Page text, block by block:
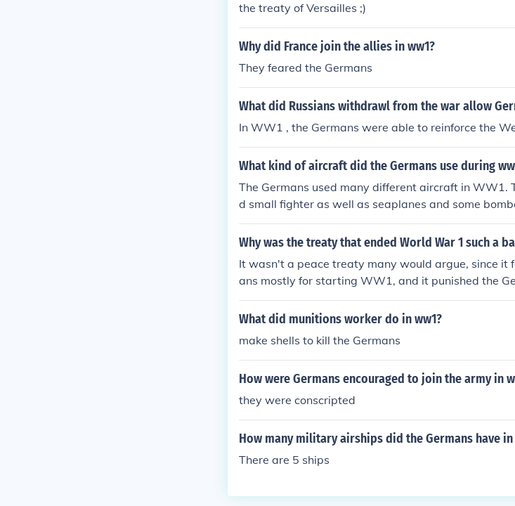
the treaty of Versailles ;)
Why did France join the allies in ww1?
They feared the Germans
What did Russians withdrawl from the war allow
In WW1 , the Germans were able to reinforce the
What kind of aircraft did the Germans use during
The Germans used many different aircraft in WW1.
d small fighter as well as seaplanes and some
Why was the treaty that ended World War 1 such a
It wasn't a peace treaty many would argue, since it
ans mostly for starting WW1, and it punished the
n to repair the Allies' damages, there are several
irectly show that the French and British wanted to
What did munitions worker do in ww1?
make shells to kill the Germans
How were Germans encouraged to join the army in
they were conscripted
How many military airships did the Germans have in
There are 5 ships